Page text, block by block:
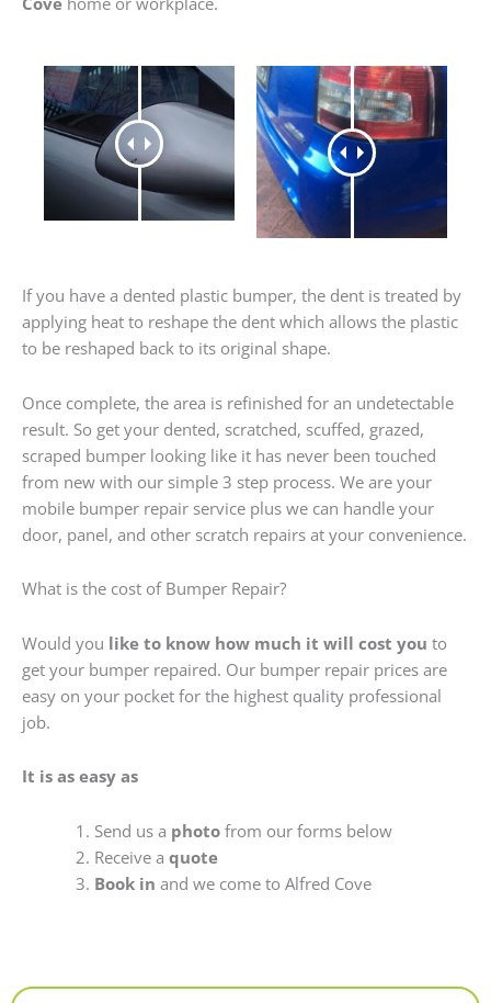
If you have a dented plastic bumper, the dent is treated by
applying heat to reshape the dent which allows the plastic
to be reshaped back to its original shape.
Once complete, the area is refinished for an undetectable
result. So get your dented, scratched, scuffed, grazed,
scraped bumper looking like it has never been touched
from new with our simple 3 step process. We are your
mobile bumper repair service plus we can handle your
door, panel, and other scratch repairs at your convenience.
What is the cost of Bumper Repair?
Would you like to know how much it will cost you to
get your bumper repaired. Our bumper repair prices are
easy on your pocket for the highest quality professional
job.
It is as easy as
Send us a photofrom our forms below
Receive a quote
Book in and we come to Alfred Cove